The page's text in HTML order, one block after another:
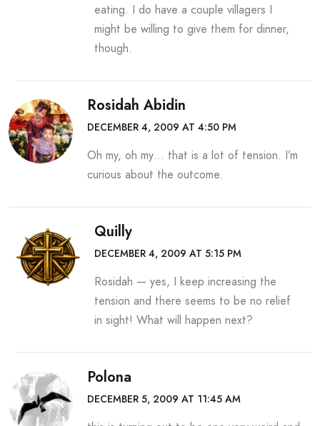
eating. I do have a couple villagers I
might be willing to give them for dinner,
though.
Rosidah Abidin
DECEMBER 4, 2009 AT 4:50 PM
Oh my, oh my… that is a lot of tension. I’m
curious about the outcome.
Quilly
DECEMBER 4, 2009 AT 5:15 PM
Rosidah — yes, I keep increasing the
tension and there seems to be no relief
in sight! What will happen next?
Polona
DECEMBER 5, 2009 AT 11:45 AM